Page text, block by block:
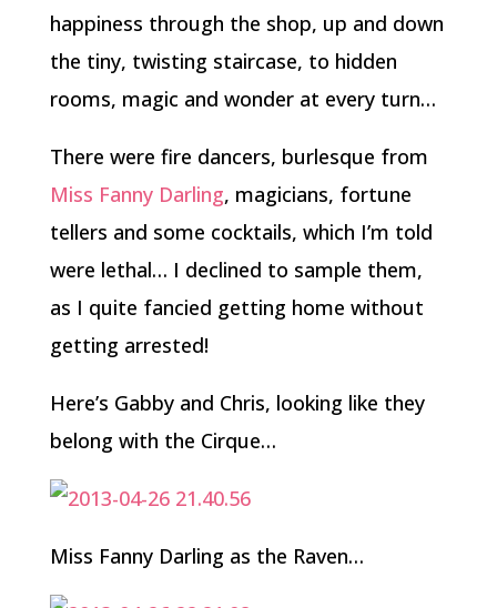
happiness through the shop, up and down
the tiny, twisting staircase, to hidden
rooms, magic and wonder at every turn…
There were fire dancers, burlesque from
Miss Fanny Darling, magicians, fortune
tellers and some cocktails, which I’m told
were lethal… I declined to sample them,
as I quite fancied getting home without
getting arrested!
Here’s Gabby and Chris, looking like they
belong with the Cirque…
Miss Fanny Darling as the Raven…